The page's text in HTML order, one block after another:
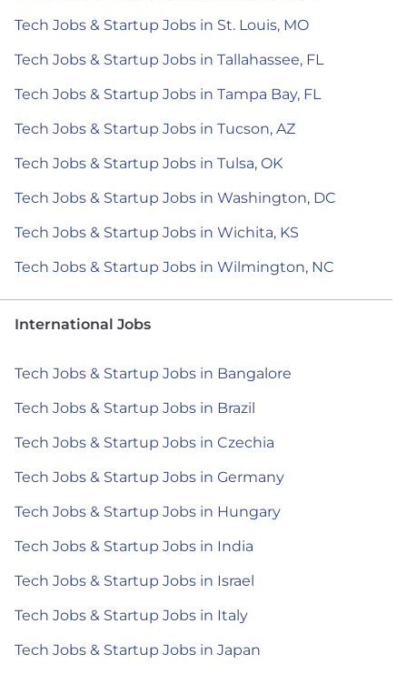
Tech Jobs & Startup Jobs in St. Louis, MO
Tech Jobs & Startup Jobs in Tallahassee, FL
Tech Jobs & Startup Jobs in Tampa Bay, FL
Tech Jobs & Startup Jobs in Tucson, AZ
Tech Jobs & Startup Jobs in Tulsa, OK
Tech Jobs & Startup Jobs in Washington, DC
Tech Jobs & Startup Jobs in Wichita, KS
Tech Jobs & Startup Jobs in Wilmington, NC
International Jobs
Tech Jobs & Startup Jobs in Bangalore
Tech Jobs & Startup Jobs in Brazil
Tech Jobs & Startup Jobs in Czechia
Tech Jobs & Startup Jobs in Germany
Tech Jobs & Startup Jobs in Hungary
Tech Jobs & Startup Jobs in India
Tech Jobs & Startup Jobs in Israel
Tech Jobs & Startup Jobs in Italy
Tech Jobs & Startup Jobs in Japan